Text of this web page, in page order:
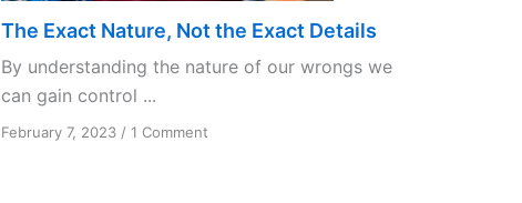
The Exact Nature, Not the Exact Details
By understanding the nature of our wrongs we
can gain control ...
February 7, 2023/ 1 Commenton